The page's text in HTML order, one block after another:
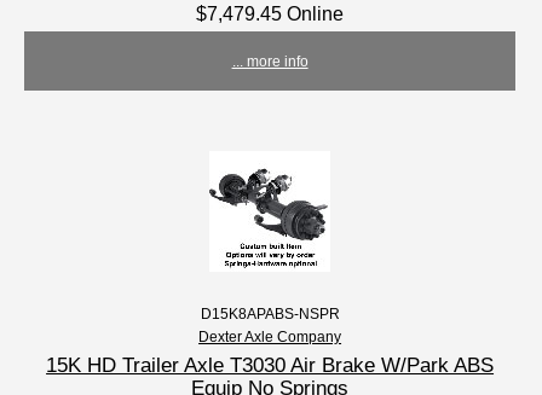
$7,479.45 Online
... more info
D15K8APABS-NSPR
Dexter Axle Company
15K HD Trailer Axle T3030 Air Brake W/Park ABS
Equip No Springs